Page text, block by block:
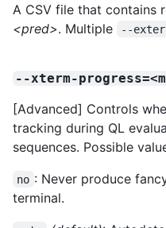
A CSV file that contains
<pred>. Multiple --
--xterm-
[Advanced] Controls
tracking during QL
sequences. Possible
no : Never produce
terminal.